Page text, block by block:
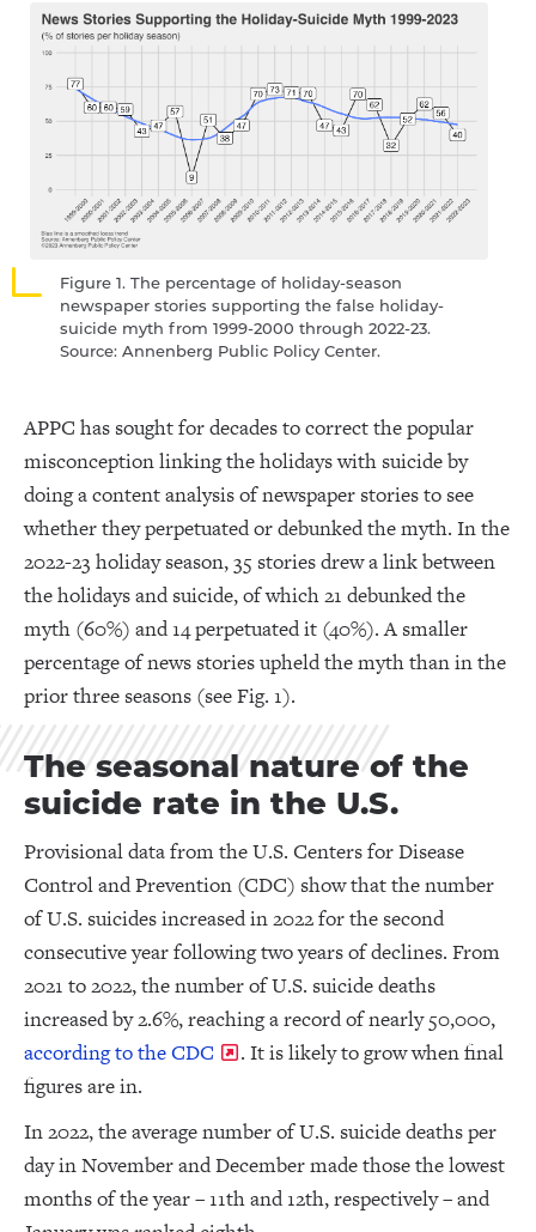
Figure 1. The percentage of holiday-season
newspaper stories supporting the false holiday-
suicide myth from 1999-2000 through 2022-23.
Source: Annenberg Public Policy Center.
APPC has sought for decades to correct the popular
misconception linking the holidays with suicide by
doing a content analysis of newspaper stories to see
whether they perpetuated or debunked the myth. In the
2022-23 holiday season, 35 stories drew a link between
the holidays and suicide, of which 21 debunked the
myth (60%) and 14 perpetuated it (40%). A smaller
percentage of news stories upheld the myth than in the
prior three seasons (see Fig. 1).
The seasonal nature of the
suicide rate in the U.S.
Provisional data from the U.S. Centers for Disease
Control and Prevention (CDC) show that the number
of U.S. suicides increased in 2022 for the second
consecutive year following two years of declines. From
2021 to 2022, the number of U.S. suicide deaths
increased by 2.6%, reaching a record of nearly 50,000,
according to the CDC
. It is likely to grow when final
figures are in.
In 2022, the average number of U.S. suicide deaths per
day in November and December made those the lowest
months of the year – 11th and 12th, respectively – and